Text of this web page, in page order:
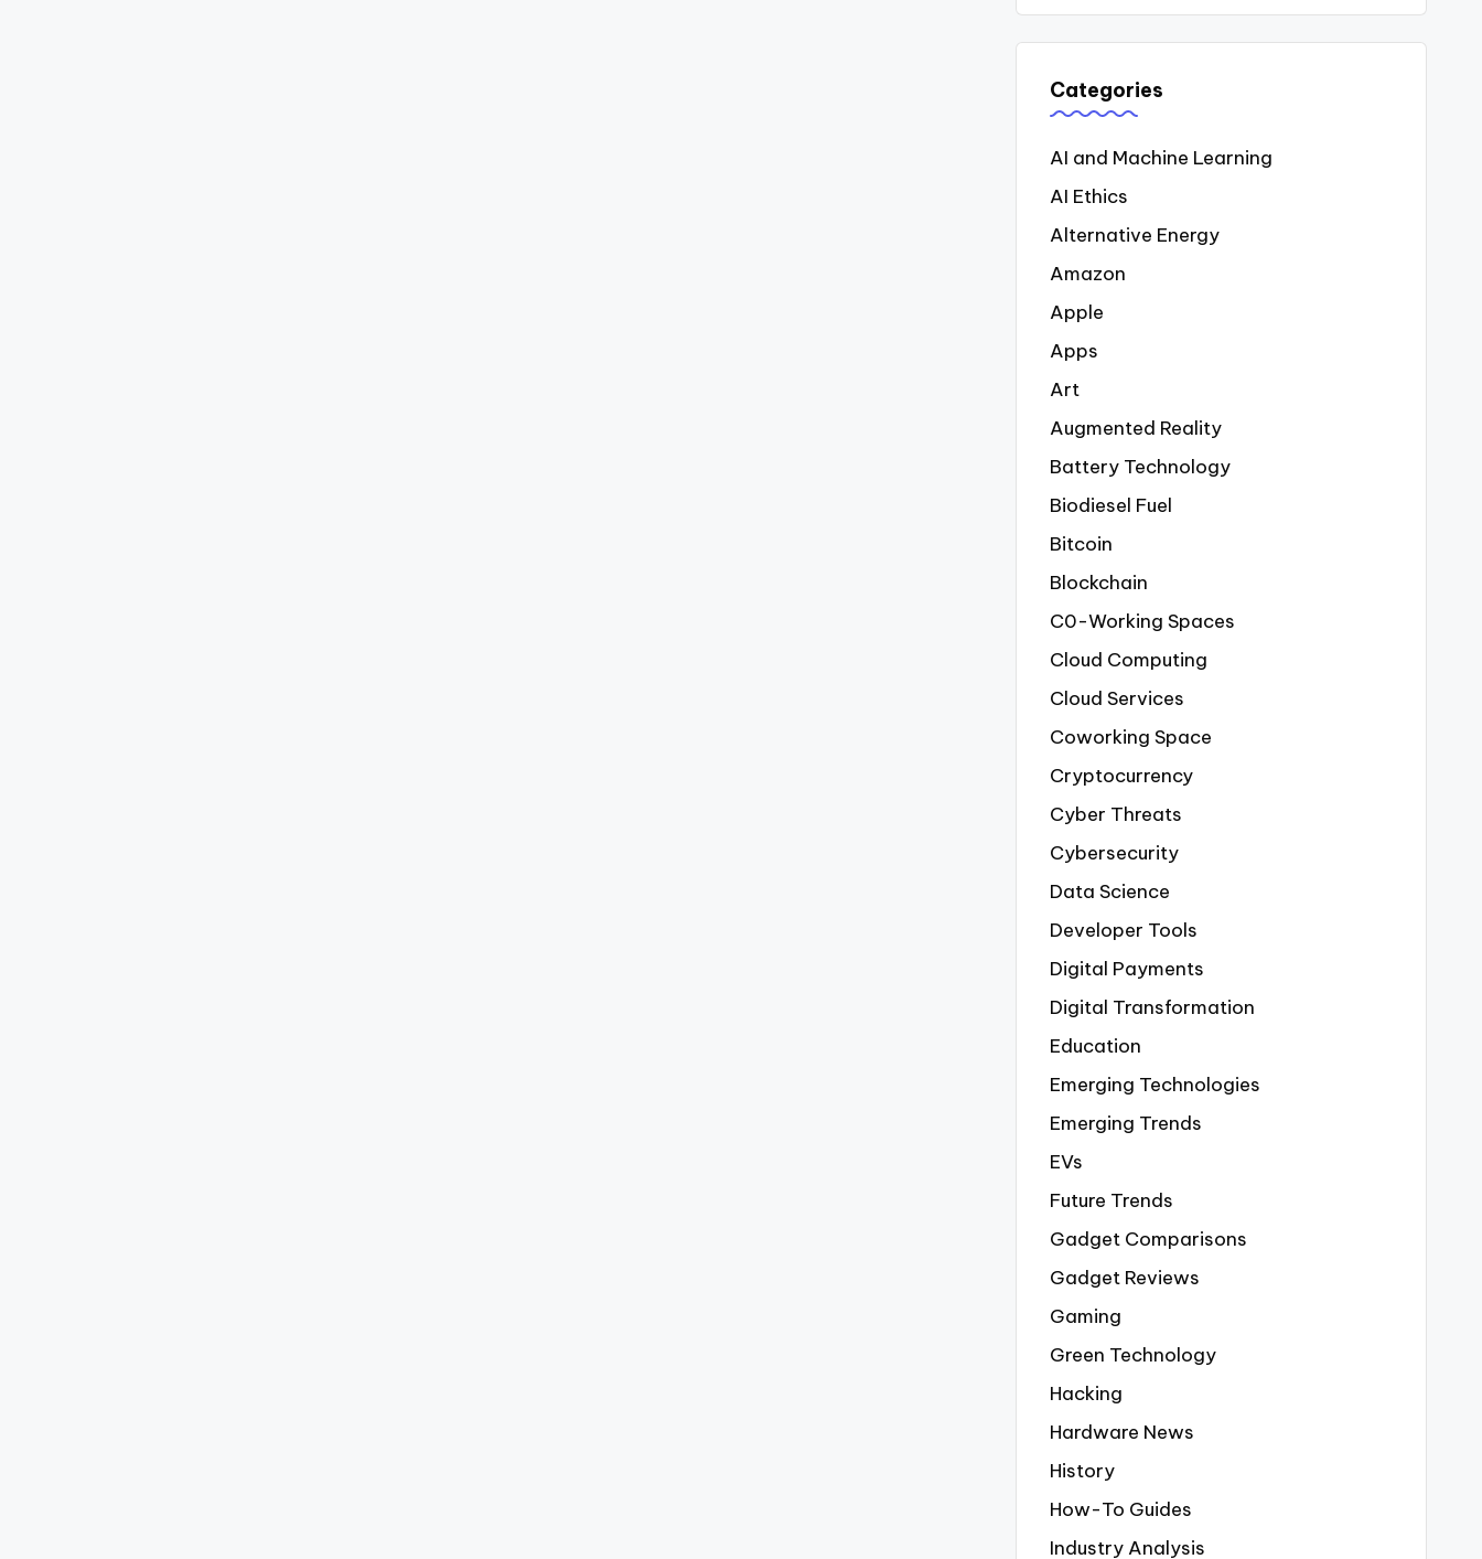
Categories
AI and Machine Learning
AI Ethics
Alternative Energy
Amazon
Apple
Apps
Art
Augmented Reality
Battery Technology
Biodiesel Fuel
Bitcoin
Blockchain
C0-Working Spaces
Cloud Computing
Cloud Services
Coworking Space
Cryptocurrency
Cyber Threats
Cybersecurity
Data Science
Developer Tools
Digital Payments
Digital Transformation
Education
Emerging Technologies
Emerging Trends
EVs
Future Trends
Gadget Comparisons
Gadget Reviews
Gaming
Green Technology
Hacking
Hardware News
History
How-To Guides
Industry Analysis